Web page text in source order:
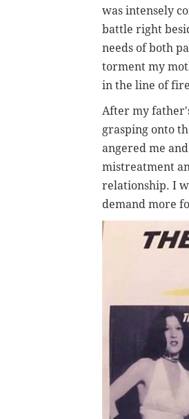
was intensely
battle right
needs of both
torment my
in the line of
After my
grasping onto
angered me
mistreatment
relationship. I
demand more